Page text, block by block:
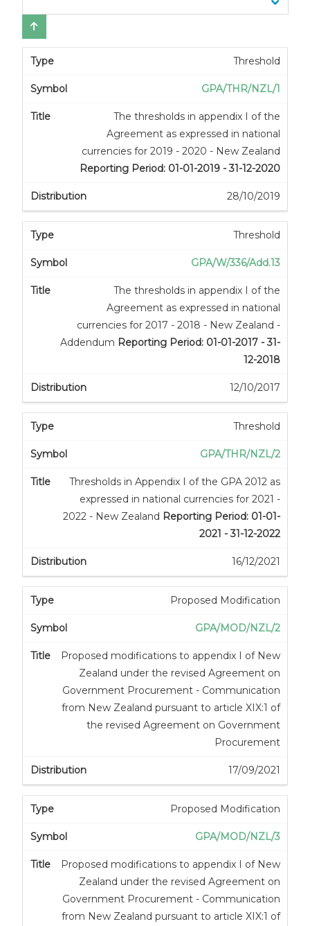
Threshold
GPA/THR/NZL/1
The thresholds in appendix I of the
Agreement as expressed in national
currencies for 2019 - 2020 - New Zealand
Reporting Period: 01-01-2019 - 31-12-2020
28/10/2019
Threshold
GPA/W/336/Add.13
The thresholds in appendix I of the
Agreement as expressed in national
currencies for 2017 - 2018 - New Zealand -
Addendum Reporting Period: 01-01-2017 - 31-
12-2018
12/10/2017
Threshold
GPA/THR/NZL/2
Thresholds in Appendix I of the GPA 2012 as
expressed in national currencies for 2021 -
2022 - New Zealand Reporting Period: 01-01-
2021 - 31-12-2022
16/12/2021
Proposed Modification
GPA/MOD/NZL/2
Proposed modifications to appendix I of New
Zealand under the revised Agreement on
Government Procurement - Communication
from New Zealand pursuant to article XIX:1 of
the revised Agreement on Government
Procurement
17/09/2021
Proposed Modification
GPA/MOD/NZL/3
Proposed modifications to appendix I of New
Zealand under the revised Agreement on
Government Procurement - Communication
from New Zealand pursuant to article XIX:1 of